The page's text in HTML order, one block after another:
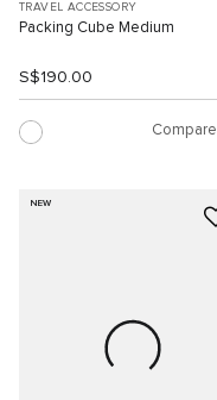
TRAVEL ACCESSORY
Packing Cube Medium
S$190.00
Compare
NEW